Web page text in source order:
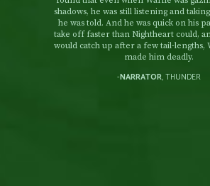
shadows, he was still listening and
he was told. And he was quick on his
take off faster than Nightheart could,
would catch up after a few tail-lengths,
made him deadly.
-NARRATOR, THUNDER